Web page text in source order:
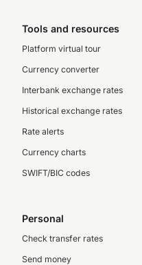
Tools and resources
Platform virtual tour
Currency converter
Interbank exchange rates
Historical exchange rates
Rate alerts
Currency charts
SWIFT/BIC codes
Personal
Check transfer rates
Send money